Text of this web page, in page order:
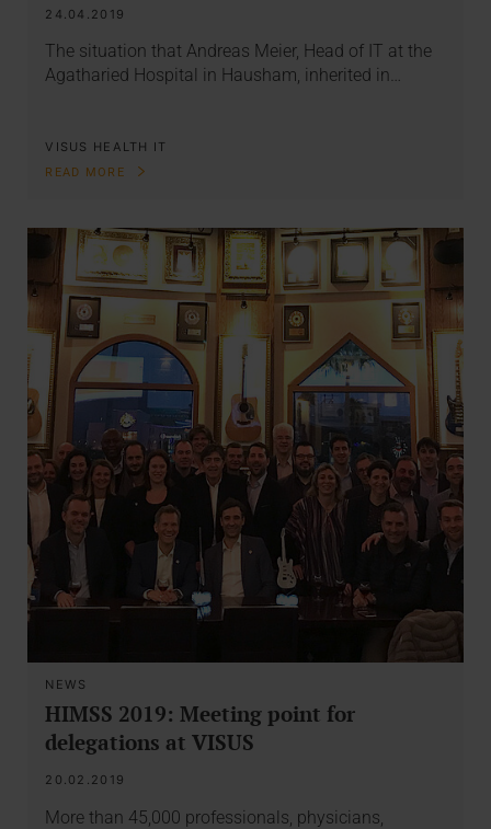
24.04.2019
The situation that Andreas Meier, Head of IT at the
Agatharied Hospital in Hausham, inherited in…
VISUS HEALTH IT
READ MORE
NEWS
HIMSS 2019: Meeting point for
delegations at VISUS
20.02.2019
More than 45,000 professionals, physicians,